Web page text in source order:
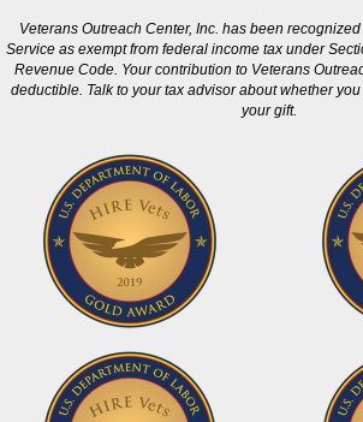
Veterans Outreach Center, Inc. has been
Service as exempt from federal income tax under
Revenue Code. Your contribution to Veterans
deductible. Talk to your tax advisor about whether
your gift.